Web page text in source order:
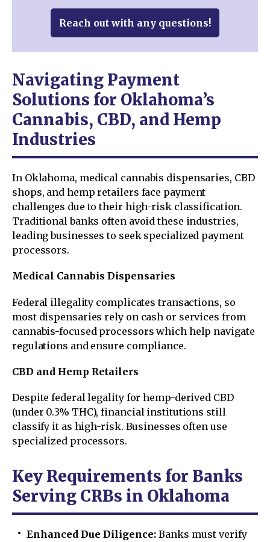
Reach out with any questions!
Navigating Payment
Solutions for Oklahoma’s
Cannabis, CBD, and Hemp
Industries
In Oklahoma, medical cannabis dispensaries, CBD
shops, and hemp retailers face payment
challenges due to their high-risk classification.
Traditional banks often avoid these industries,
leading businesses to seek specialized payment
processors.
Medical Cannabis Dispensaries
Federal illegality complicates transactions, so
most dispensaries rely on cash or services from
cannabis-focused processors which help navigate
regulations and ensure compliance.
CBD and Hemp Retailers
Despite federal legality for hemp-derived CBD
(under 0.3% THC), financial institutions still
classify it as high-risk. Businesses often use
specialized processors.
Key Requirements for Banks
Serving CRBs in Oklahoma
Enhanced Due Diligence: Banks must verify